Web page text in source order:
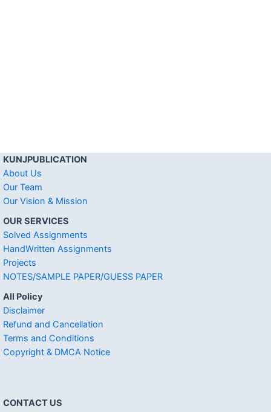
KUNJPUBLICATION
About Us
Our Team
Our Vision & Mission
OUR SERVICES
Solved Assignments
HandWritten Assignments
Projects
NOTES/SAMPLE PAPER/GUESS PAPER
All Policy
Disclaimer
Refund and Cancellation
Terms and Conditions
Copyright & DMCA Notice
CONTACT US